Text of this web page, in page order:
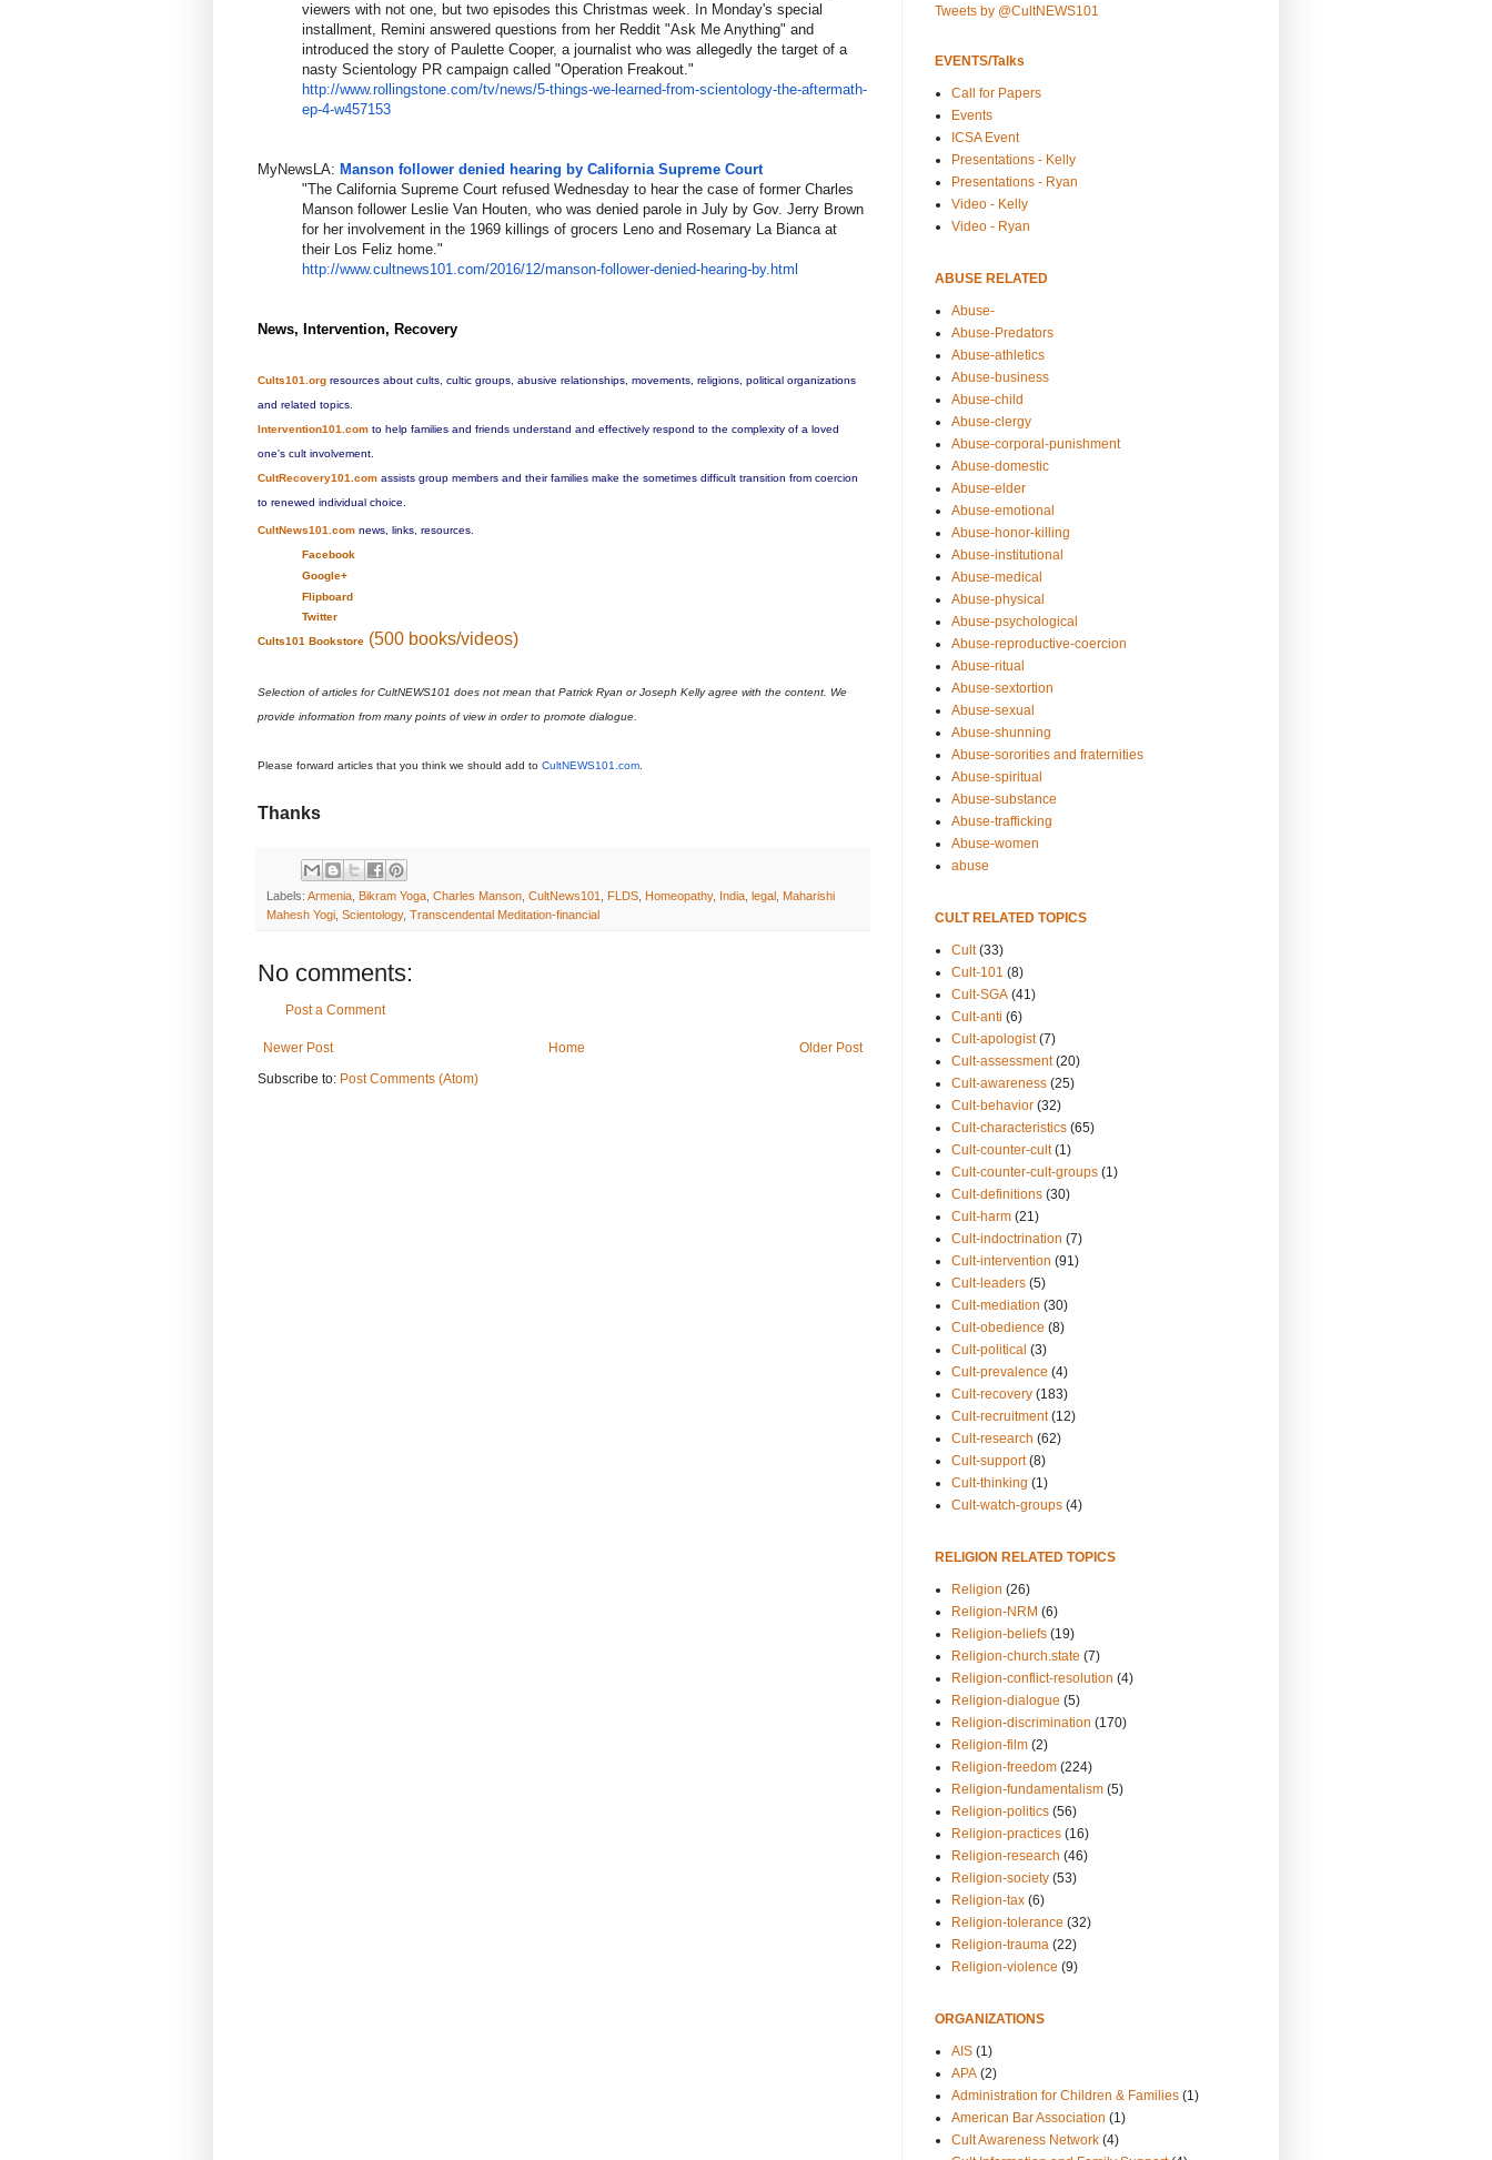
viewers with not one, but two episodes this Christmas week. In Monday's special
installment, Remini answered questions from her Reddit "Ask Me Anything" and
introduced the story of Paulette Cooper, a journalist who was allegedly the target of a
nasty Scientology PR campaign called "Operation Freakout."
http://www.rollingstone.com/tv/news/5-things-we-learned-from-scientology-the-aftermath-
ep-4-w457153
MyNewsLA: Manson follower denied hearing by California Supreme Court
"The California Supreme Court refused Wednesday to hear the case of former Charles
Manson follower Leslie Van Houten, who was denied parole in July by Gov. Jerry Brown
for her involvement in the 1969 killings of grocers Leno and Rosemary La Bianca at
their Los Feliz home."
http://www.cultnews101.com/2016/12/manson-follower-denied-hearing-by.html
News, Intervention, Recovery
Cults101.org resources about cults, cultic groups, abusive relationships, movements, religions, political organizations
and related topics.
Intervention101.com to help families and friends understand and effectively respond to the complexity of a loved
one's cult involvement.
CultRecovery101.com assists group members and their families make the sometimes difficult transition from coercion
to renewed individual choice.
CultNews101.com news, links, resources.
Facebook
Google+
Flipboard
Twitter
Cults101 Bookstore (500 books/videos)
Selection of articles for CultNEWS101 does not mean that Patrick Ryan or Joseph Kelly agree with the content. We
provide information from many points of view in order to promote dialogue.
Please forward articles that you think we should add to CultNEWS101.com
Thanks
Labels: Armenia, Bikram Yoga, Charles Manson, CultNews101, FLDS, Homeopathy, India, legal , Maharishi
Mahesh Yogi, Scientology, Transcendental Meditation-financial
No comments:
Post a Comment
Newer Post Older Post
Home
Subscribe to: Post Comments (Atom)
Tweets by @CultNEWS101
EVENTS/Talks
Call for Papers
Events
ICSA Event
Presentations - Kelly
Presentations - Ryan
Video - Kelly
Video - Ryan
ABUSE RELATED
Abuse-
Abuse-Predators
Abuse-athletics
Abuse-business
Abuse-child
Abuse-clergy
Abuse-corporal-punishment
Abuse-domestic
Abuse-elder
Abuse-emotional
Abuse-honor-killing
Abuse-institutional
Abuse-medical
Abuse-physical
Abuse-psychological
Abuse-reproductive-coercion
Abuse-ritual
Abuse-sextortion
Abuse-sexual
Abuse-shunning
Abuse-sororities and fraternities
Abuse-spiritual
Abuse-substance
Abuse-trafficking
Abuse-women
abuse
CULT RELATED TOPICS
Cult (33)
Cult-101 (8)
Cult-SGA (41)
Cult-anti (6)
Cult-apologist (7)
Cult-assessment (20)
Cult-awareness (25)
Cult-behavior (32)
Cult-characteristics (65)
Cult-counter-cult (1)
Cult-counter-cult-groups (1)
Cult-definitions (30)
Cult-harm (21)
Cult-indoctrination (7)
Cult-intervention (91)
Cult-leaders (5)
Cult-mediation (30)
Cult-obedience (8)
Cult-political (3)
Cult-prevalence (4)
Cult-recovery (183)
Cult-recruitment (12)
Cult-research (62)
Cult-support (8)
Cult-thinking (1)
Cult-watch-groups (4)
RELIGION RELATED TOPICS
Religion (26)
Religion-NRM (6)
Religion-beliefs (19)
Religion-church.state (7)
Religion-conflict-resolution (4)
Religion-dialogue (5)
Religion-discrimination (170)
Religion-film (2)
Religion-freedom (224)
Religion-fundamentalism (5)
Religion-politics (56)
Religion-practices (16)
Religion-research (46)
Religion-society (53)
Religion-tax (6)
Religion-tolerance (32)
Religion-trauma (22)
Religion-violence (9)
ORGANIZATIONS
AIS (1)
APA (2)
Administration for Children & Families (1)
American Bar Association (1)
Cult Awareness Network (4)